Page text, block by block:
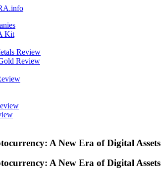
Kit
Review
Review
A New Era of Digital Assets
A New Era of Digital Assets